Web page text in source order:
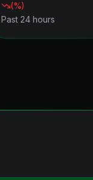
(%)
Past 24 hours